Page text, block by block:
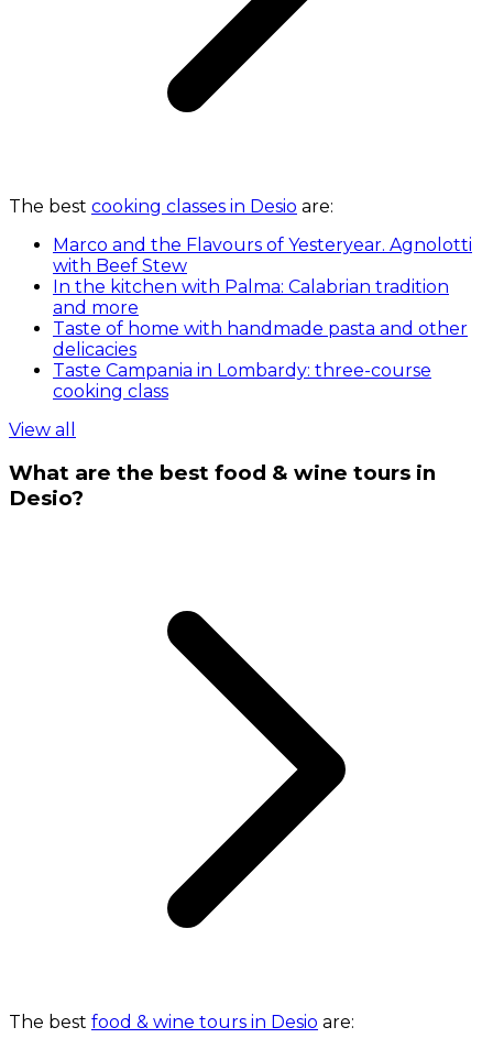
The best cooking classes in Desio are:
Marco and the Flavours of Yesteryear. Agnolotti
with Beef Stew
In the kitchen with Palma: Calabrian tradition
and more
Taste of home with handmade pasta and other
delicacies
Taste Campania in Lombardy: three-course
cooking class
View all
What are the best food & wine tours in
Desio?
The best food & wine tours in Desio are: